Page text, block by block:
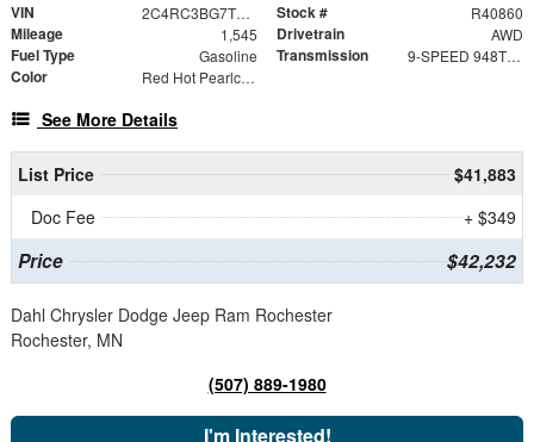
VIN 2C4RC3BG7TR223396 Stock # R40860
Mileage 1,545 Drivetrain AWD
Fuel Type Gasoline Transmission 9-SPEED 948TE AUTOMATIC
Color Red Hot Pearlcoat
See More Details
List Price
$41,883
Doc Fee
+ $349
Price $42,232
Dahl Chrysler Dodge Jeep Ram Rochester
Rochester, MN
(507) 889-1980
I'm Interested!